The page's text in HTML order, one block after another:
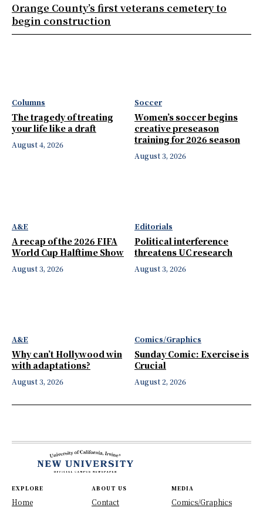
Columns
The tragedy of treating
your life like a draft
August 4, 2026
Soccer
Women’s soccer begins
creative preseason
training for 2026 season
August 3, 2026
A&E
A recap of the 2026 FIFA
World Cup Halftime Show
August 3, 2026
Editorials
Political interference
threatens UC research
August 3, 2026
A&E
Why can’t Hollywood win
with adaptations?
August 3, 2026
Comics/Graphics
Sunday Comic: Exercise is
Crucial
August 2, 2026
Orange County’s first veterans cemetery to
begin construction
EXPLORE
Home
ABOUT US
Contact
MEDIA
Comics/Graphics